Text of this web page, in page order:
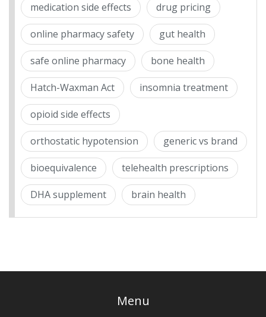
medication side effects drug pricing
online pharmacy safety gut health
safe online pharmacy bone health
Hatch-Waxman Act insomnia treatment
opioid side effects
orthostatic hypotension generic vs brand
bioequivalence telehealth prescriptions
DHA supplement brain health
Menu